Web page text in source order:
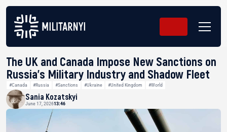
The UK and Canada Impose New Sanctions on
Russia’s Military Industry and Shadow Fleet
#Canada #Russia #Sanctions #Ukraine #United Kingdom #World
Sania Kozatskyi
June 17, 202613:46